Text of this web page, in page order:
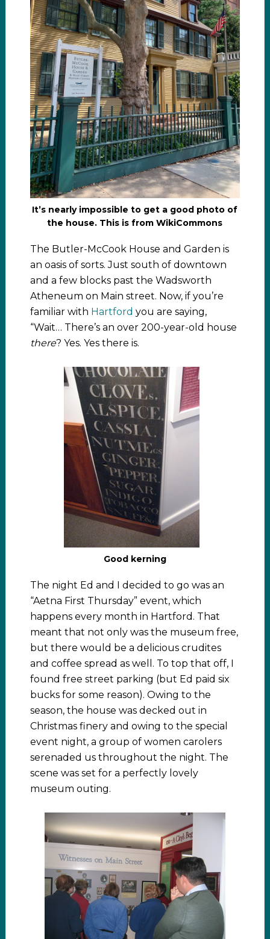
It’s nearly impossible to get a good photo of
the house. This is from WikiCommons
The Butler-McCook House and Garden is
an oasis of sorts. Just south of downtown
and a few blocks past the Wadsworth
Atheneum on Main street. Now, if you’re
familiar with Hartford you are saying,
“Wait… There’s an over 200-year-old house
there? Yes. Yes there is.
Good kerning
The night Ed and I decided to go was an
“Aetna First Thursday” event, which
happens every month in Hartford. That
meant that not only was the museum free,
but there would be a delicious crudites
and coffee spread as well. To top that off, I
found free street parking (but Ed paid six
bucks for some reason). Owing to the
season, the house was decked out in
Christmas finery and owing to the special
event night, a group of women carolers
serenaded us throughout the night. The
scene was set for a perfectly lovely
museum outing.